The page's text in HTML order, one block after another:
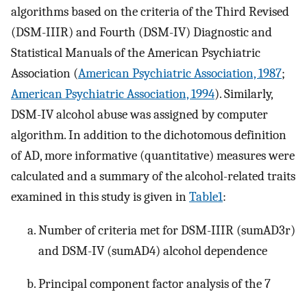
algorithms based on the criteria of the Third Revised
(DSM-IIIR) and Fourth (DSM-IV) Diagnostic and
Statistical Manuals of the American Psychiatric
Association (American Psychiatric Association, 1987;
American Psychiatric Association, 1994). Similarly,
DSM-IV alcohol abuse was assigned by computer
algorithm. In addition to the dichotomous definition
of AD, more informative (quantitative) measures were
calculated and a summary of the alcohol-related traits
examined in this study is given inTable1:
Number of criteria met for DSM-IIIR (sumAD3r)
and DSM-IV (sumAD4) alcohol dependence
Principal component factor analysis of the 7